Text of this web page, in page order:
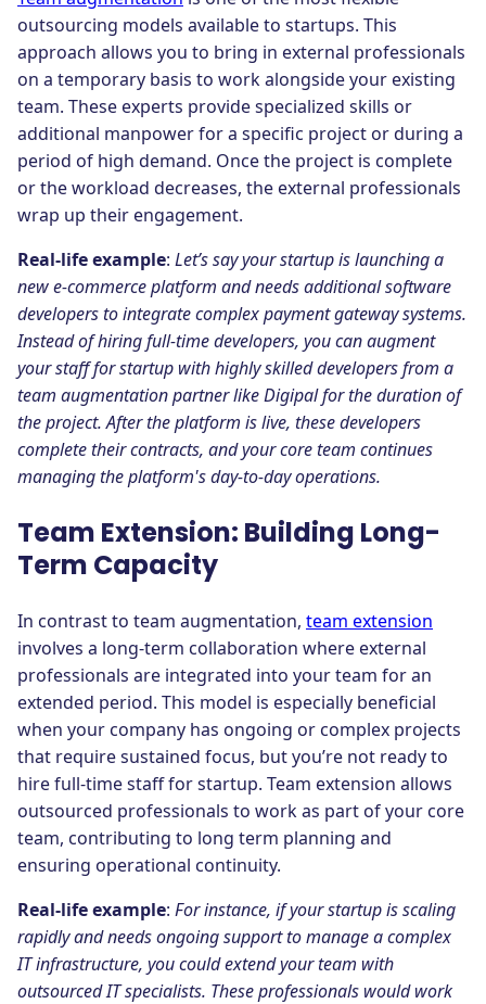
outsourcing models available to startups. This
approach allows you to bring in external professionals
on a temporary basis to work alongside your existing
team. These experts provide specialized skills or
additional manpower for a specific project or during a
period of high demand. Once the project is complete
or the workload decreases, the external professionals
wrap up their engagement.
Real-life example: Let’s say your startup is launching a
new e-commerce platform and needs additional software
developers to integrate complex payment gateway systems.
Instead of hiring full-time developers, you can augment
your staff for startup with highly skilled developers from a
team augmentation partner like Digipal for the duration of
the project. After the platform is live, these developers
complete their contracts, and your core team continues
managing the platform's day-to-day operations.
Team Extension: Building Long-
Term Capacity
In contrast to team augmentation, team extension
involves a long-term collaboration where external
professionals are integrated into your team for an
extended period. This model is especially beneficial
when your company has ongoing or complex projects
that require sustained focus, but you’re not ready to
hire full-time staff for startup. Team extension allows
outsourced professionals to work as part of your core
team, contributing to long term planning and
ensuring operational continuity.
Real-life example: For instance, if your startup is scaling
rapidly and needs ongoing support to manage a complex
IT infrastructure, you could extend your team with
outsourced IT specialists. These professionals would work